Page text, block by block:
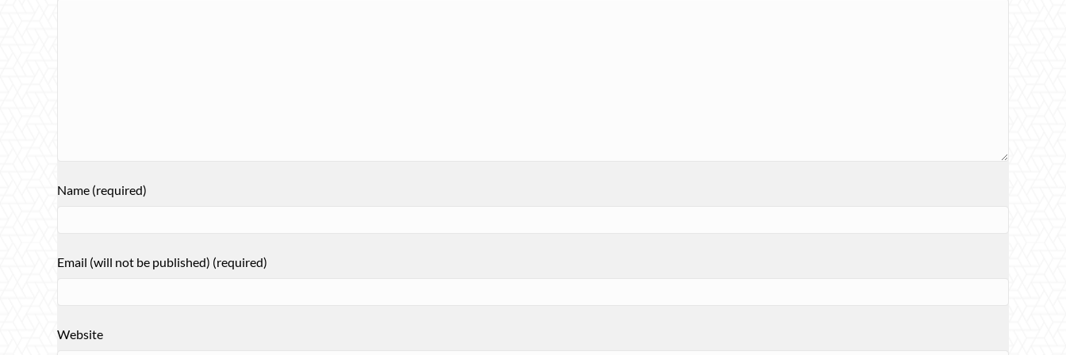
Name (required)
Email (will not be published) (required)
Website